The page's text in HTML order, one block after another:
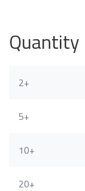
Quantity
2+
5+
10+
20+